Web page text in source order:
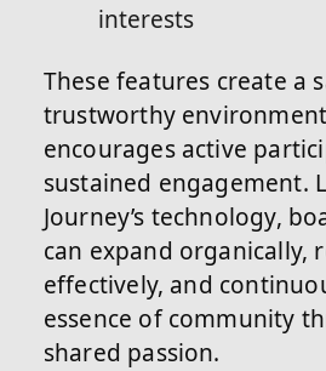
interests
These features create a
trustworthy
encourages active
sustained engagement.
Journey’s technology,
can expand organically,
effectively, and
essence of community
shared passion.